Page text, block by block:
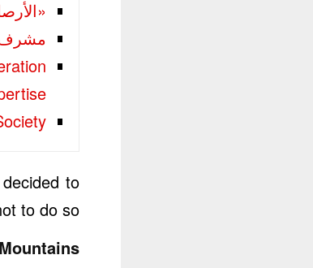
مشرف إدارة لكل 20
to
to do so.